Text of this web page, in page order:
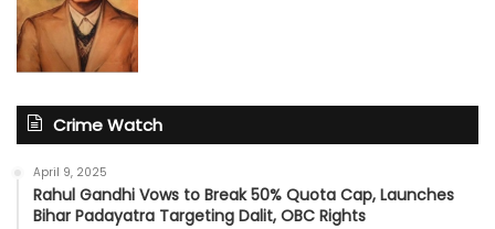
Crime Watch
April 9, 2025
Rahul Gandhi Vows to Break 50% Quota Cap, Launches
Bihar Padayatra Targeting Dalit, OBC Rights